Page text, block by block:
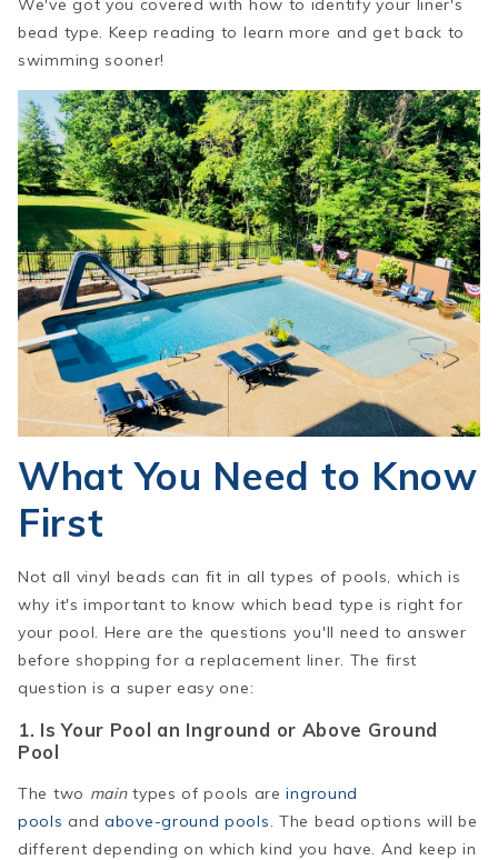
We've got you covered with how to identify your liner's
bead type. Keep reading to learn more and get back to
swimming sooner!
What You Need to Know
First
Not all vinyl beads can fit in all types of pools, which is
why it's important to know which bead type is right for
your pool. Here are the questions you'll need to answer
before shopping for a replacement liner. The first
question is a super easy one:
1. Is Your Pool an Inground or Above Ground
Pool
The two maintypes of pools areinground
pools and above-ground pools. The bead options will be
different depending on which kind you have. And keep in